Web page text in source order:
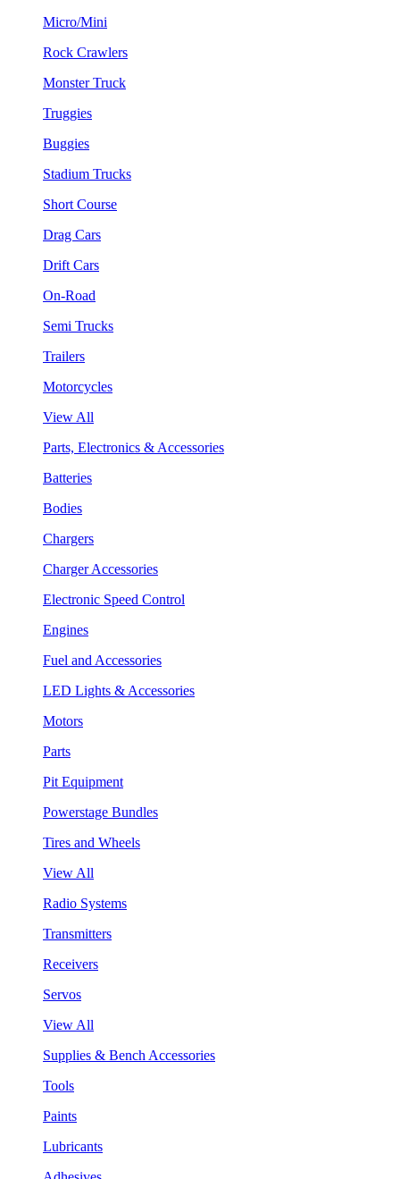
Micro/Mini
Rock Crawlers
Monster Truck
Truggies
Buggies
Stadium Trucks
Short Course
Drag Cars
Drift Cars
On-Road
Semi Trucks
Trailers
Motorcycles
View All
Parts, Electronics & Accessories
Batteries
Bodies
Chargers
Charger Accessories
Electronic Speed Control
Engines
Fuel and Accessories
LED Lights & Accessories
Motors
Parts
Pit Equipment
Powerstage Bundles
Tires and Wheels
View All
Radio Systems
Transmitters
Receivers
Servos
View All
Supplies & Bench Accessories
Tools
Paints
Lubricants